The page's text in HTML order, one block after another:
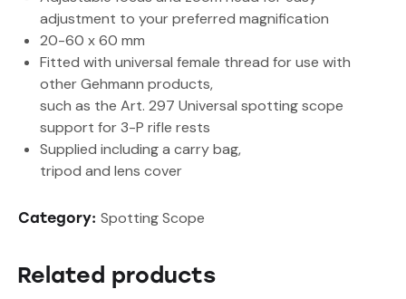
adjustment to your preferred magnification
20-60 x 60 mm
Fitted with universal female thread for use with
other Gehmann products,
such as the Art. 297 Universal spotting scope
support for 3-P rifle rests
Supplied including a carry bag,
tripod and lens cover
Category: Spotting Scope
Related products